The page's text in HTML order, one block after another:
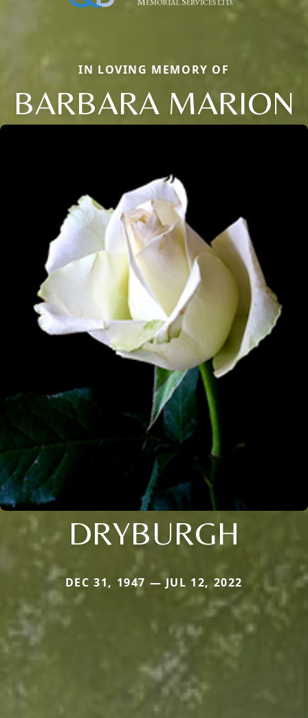
IN LOVING MEMORY OF
BARBARA MARION
DRYBURGH
DEC 31, 1947 — JUL 12, 2022